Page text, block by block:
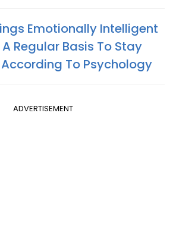
Emotionally Intelligent
Regular Basis To Stay
To Psychology
ADVERTISEMENT